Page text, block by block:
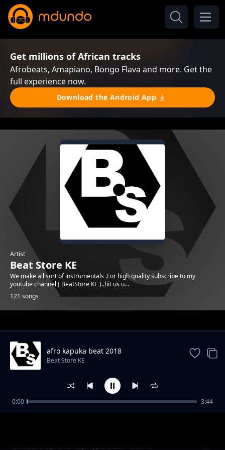
Get millions of African tracks
Afrobeats, Amapiano, Bongo Flava and more. Get the
full experience now.
Download the Android App
Artist
Beat Store KE
We make all sort of instrumentals .For high quality subscribe to my
youtube channel ( BeatStore KE )..hit us u...
121 songs
Trending
chilled trap and rap type beat - Same
afro kapuka beat 2018
Beat Store KE
0:00 3:44